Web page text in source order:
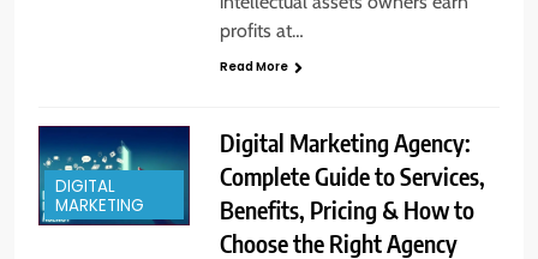
profits at…
Read More
DIGITAL
MARKETING
Digital Marketing Agency:
Complete Guide to Services,
Benefits, Pricing & How to
Choose the Right Agency